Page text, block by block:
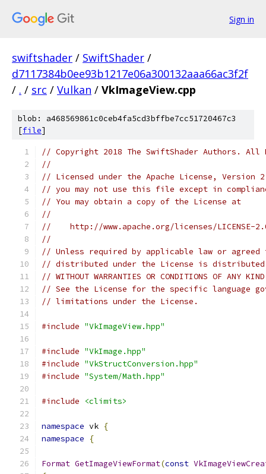
Sign in
swiftshader / SwiftShader /
d7117384b0ee93b1217e06a300132aaa66ac3f2f
/ . / src / Vulkan / VkImageView.cpp
blob: a468569861c0ceb4fa5cd3bffbe7cc51720467c3
[file]
// Copyright 2018 The SwiftShader Authors. All
//
// Licensed under the Apache License,
// you may not use this file except in
// You may obtain a copy of the License at
//
//    http://www.apache.org/licenses/LICENSE-
//
// Unless required by applicable law or
// distributed under the License is distributed
// WITHOUT WARRANTIES OR CONDITIONS OF
// See the License for the specific language
// limitations under the License.
#include "VkImageView.hpp"
#include "VkImage.hpp"
#include "VkStructConversion.hpp"
#include "System/Math.hpp"
#include <climits>
namespace vk {
namespace
{
Format GetImageViewFormat(const